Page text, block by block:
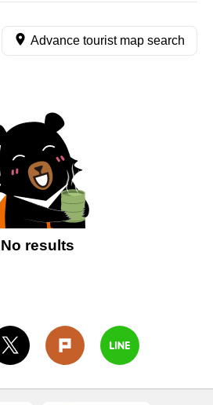
Advance tourist map search
No results